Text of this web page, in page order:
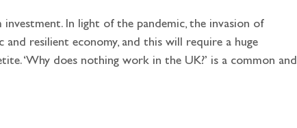
resilient economy, and this will require a huge
‘Why does nothing work in the UK?’ is a common and